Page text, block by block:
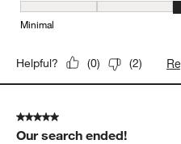
Maintenance, 3 out of 5,
Minimal
Helpful? (0) (2)
5 out of 5 stars.
Our search ended!